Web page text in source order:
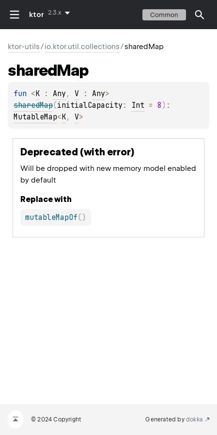
ktor 2.3.x Common
ktor-utils/io.ktor.util.collections/sharedMap
sharedMap
fun <K : Any , V : Any
sharedMap(initialCapacity : Int = 8 )
MutableMap<K, V>
Deprecated (with error)
Will be dropped with new memory model enabled
by default
Replace with
mutableMapOf( )
© 2024 Copyright Generated by dokka